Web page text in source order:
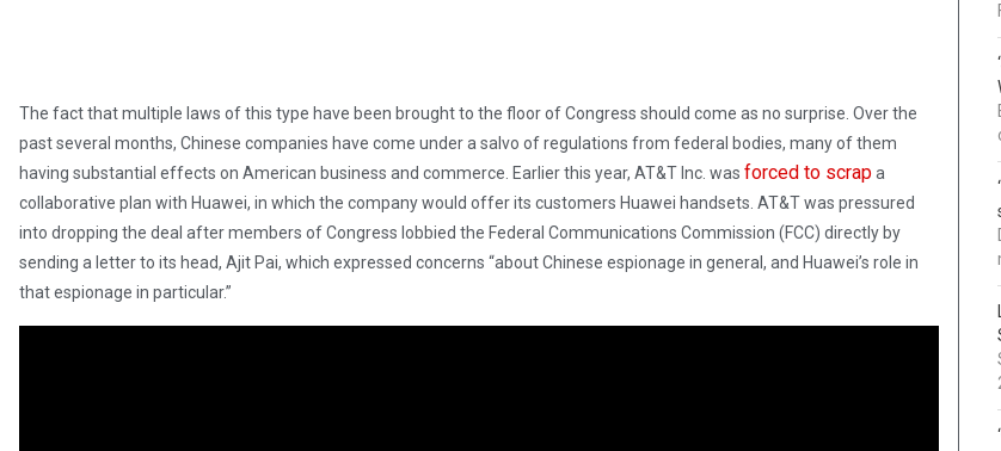
The fact that multiple laws of this type have been brought to the floor of Congress should come as no surprise. Over the
past several months, Chinese companies have come under a salvo of regulations from federal bodies, many of them
having substantial effects on American business and commerce. Earlier this year, AT&T Inc. was forced to scrapa
collaborative plan with Huawei, in which the company would offer its customers Huawei handsets. AT&T was pressured
into dropping the deal after members of Congress lobbied the Federal Communications Commission (FCC) directly by
sending a letter to its head, Ajit Pai, which expressed concerns “about Chinese espionage in general, and Huawei’s role in
that espionage in particular.”